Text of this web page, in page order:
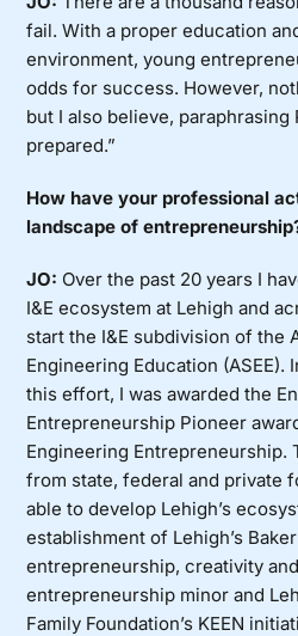
fail. With a proper education
environment, young
odds for success. However,
but I also believe, paraphrasing
prepared.”
How have your professional
landscape of
JO: Over the past 20 years I
I&E ecosystem at Lehigh and
start the I&E subdivision of the
Engineering Education (ASEE).
this effort, I was awarded the
Entrepreneurship Pioneer
Engineering Entrepreneurship.
from state, federal and private
able to develop Lehigh’s
establishment of Lehigh’s
entrepreneurship, creativity
entrepreneurship minor and
Family Foundation’s KEEN